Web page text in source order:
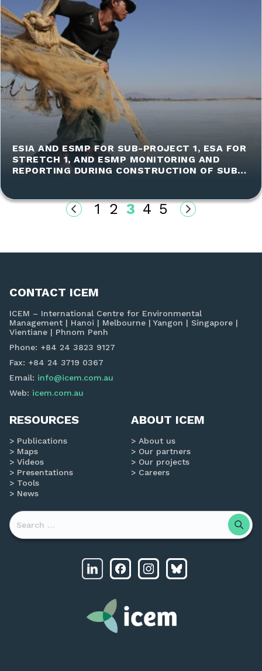
ESIA AND ESMP FOR SUB-PROJECT 1, ESA FOR
STRETCH 1, AND ESMP MONITORING AND
REPORTING DURING CONSTRUCTION OF SUB-
1 2 3 4 5
CONTACT ICEM
ICEM – International Centre for Environmental
Management | Hanoi | Melbourne | Yangon | Singapore |
Vientiane | Phnom Penh
Phone: +84 24 3823 9127
Fax: +84 24 3719 0367
Email: info@icem.com.au
Web: icem.com.au
RESOURCES
Publications
Maps
Videos
Presentations
Tools
News
ABOUT ICEM
About us
Our partners
Our projects
Careers